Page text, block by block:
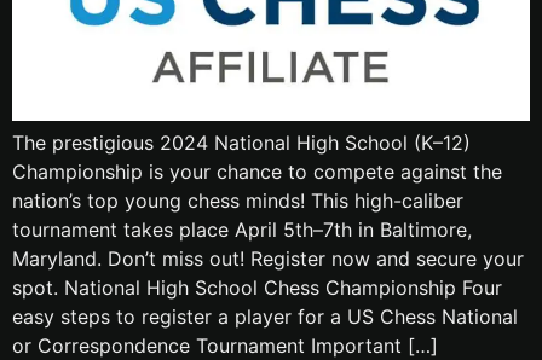
The prestigious 2024 National High School (K–12)
Championship is your chance to compete against the
nation’s top young chess minds! This high-caliber
tournament takes place April 5th–7th in Baltimore,
Maryland. Don’t miss out! Register now and secure your
spot. National High School Chess Championship Four
easy steps to register a player for a US Chess National
or Correspondence Tournament Important […]